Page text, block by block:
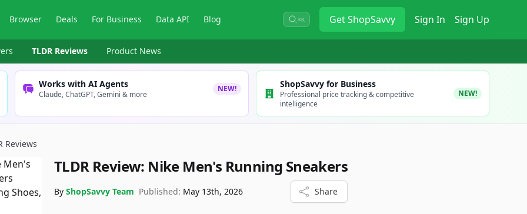
Browser Deals For Business Data API Blog ⌘K GetShopSavvy Sign In Sign Up
TLDR Reviews Product News
Works with AI Agents
Claude, ChatGPT, Gemini & more
NEW! ShopSavvy for Business
Professional price tracking & competitive
intelligence
NEW!
Reviews
TLDR Review: Nike Men's Running Sneakers
By ShopSavvy Team Published: May 13th, 2026 Share